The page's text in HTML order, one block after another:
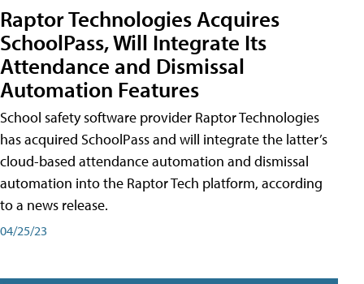
Raptor Technologies Acquires
SchoolPass, Will Integrate Its
Attendance and Dismissal
Automation Features
School safety software provider Raptor Technologies
has acquired SchoolPass and will integrate the latter’s
cloud-based attendance automation and dismissal
automation into the Raptor Tech platform, according
to a news release.
04/25/23